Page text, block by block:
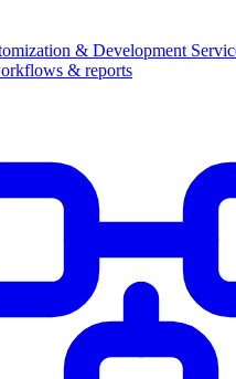
& Development
& reports